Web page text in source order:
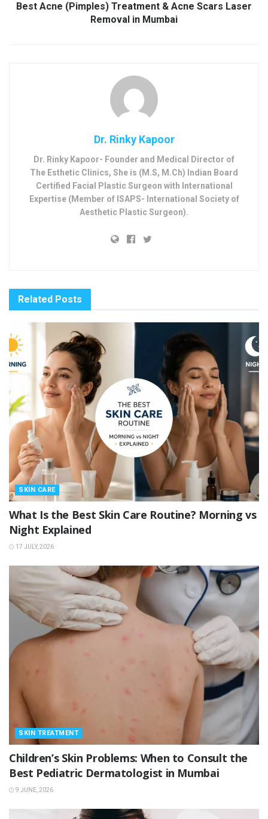
Best Acne (Pimples) Treatment & Acne Scars Laser
Removal in Mumbai
Dr. Rinky Kapoor
Dr. Rinky Kapoor- Founder and Medical Director of
The Esthetic Clinics, She is (M.S, M.Ch) Indian Board
Certified Facial Plastic Surgeon with International
Expertise (Member of ISAPS- International Society of
Aesthetic Plastic Surgeon).
Related Posts
SKIN CARE
What Is the Best Skin Care Routine? Morning vs
Night Explained
17 JULY, 2026
SKIN TREATMENT
Children’s Skin Problems: When to Consult the
Best Pediatric Dermatologist in Mumbai
9 JUNE, 2026